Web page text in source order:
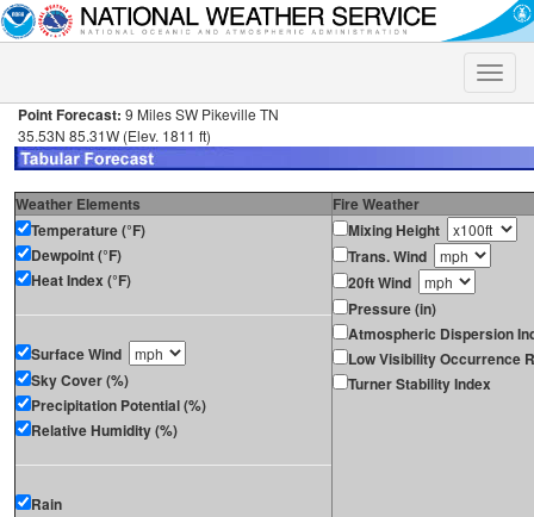
Toggle
Point Forecast: 9 Miles SW Pikeville TN
35.53N 85.31W (Elev. 1811 ft)
Weather Elements
Fire Weather
Temperature (°F)
Dewpoint (°F)
Heat Index (°F)
Surface Wind
Sky Cover (%)
Precipitation Potential (%)
Relative Humidity (%)
Rain
Mixing Height
Trans. Wind
20ft Wind
Pressure (in)
Atmospheric Dispersion
Low Visibility Occurrence
Turner Stability Index